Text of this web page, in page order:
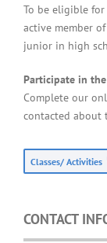
To be eligible for
active member of
junior in high
Participate in
Complete our
contacted about
Classes/ Activities
CONTACT